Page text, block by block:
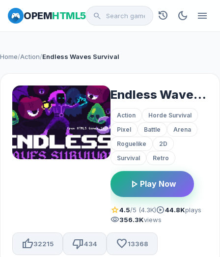
OPEMHTML5 search history dark_mode menu
Home/Action/Endless Waves Survival
Endless Waves Survival
Action
Horde Survival
Pixel
Battle
Arena
Roguelike
2D
Survival
Retro
play_arrow Play Now
star4.5/5 (4.3K)play_circle44.8Kplays
visibility356.3Kviews
thumb_up32215 thumb_down434 favorite13368